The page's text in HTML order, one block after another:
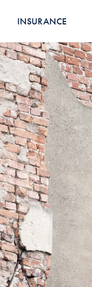
INSURANCE